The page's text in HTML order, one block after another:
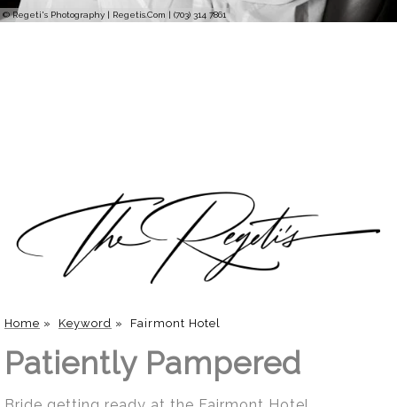
© Regeti's Photography | Regetis.Com | (703) 314 7861
Home » Keyword » Fairmont Hotel
Patiently Pampered